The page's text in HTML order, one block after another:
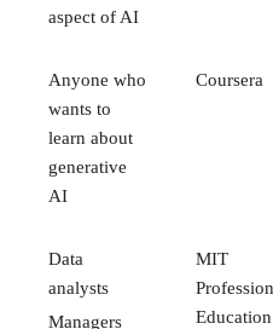
aspect of AI
Anyone who
wants to
learn about
generative
AI
Coursera
Data
analysts
Managers
MIT
Education